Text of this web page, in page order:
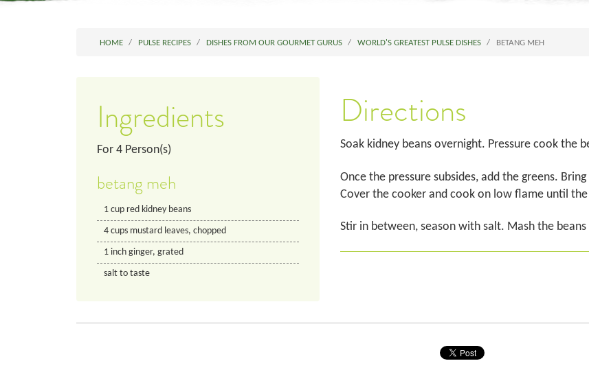
HOME PULSE RECIPES DISHES FROM OUR GOURMET GURUS WORLD'S GREATEST PULSE DISHES BETANG MEH
Ingredients
For 4 Person(s)
betang meh
1 cup red kidney beans
4 cups mustard leaves, chopped
1 inch ginger, grated
salt to taste
Directions
Soak kidney beans overnight. Pressure cook the
Once the pressure subsides, add the greens.
Cover the cooker and cook on low flame until
Stir in between, season with salt. Mash the